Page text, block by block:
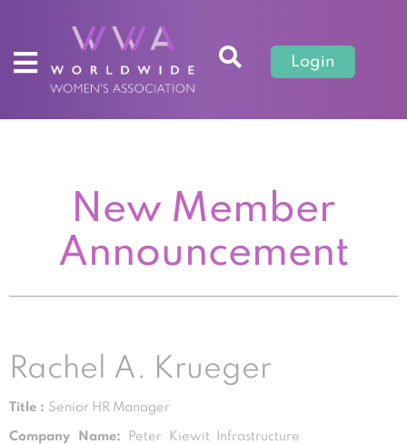
Login
New Member
Announcement
Rachel A. Krueger
Title : Senior HR Manager
Company Name:
Peter Kiewit Infrastructure